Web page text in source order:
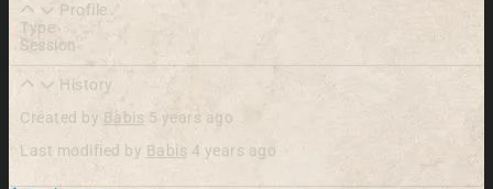
Profile
Type
Session
History
Created by Babis 5 years ago
Last modified by Babis 4 years ago